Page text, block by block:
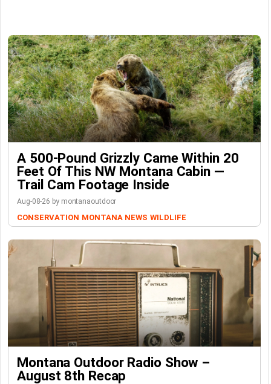
A 500-Pound Grizzly Came Within 20
Feet Of This NW Montana Cabin —
Trail Cam Footage Inside
Aug-08-26 by montanaoutdoor
CONSERVATION MONTANA NEWS WILDLIFE
Montana Outdoor Radio Show –
August 8th Recap